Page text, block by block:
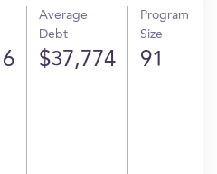
Average
Debt
$37,774
Program
Size
91